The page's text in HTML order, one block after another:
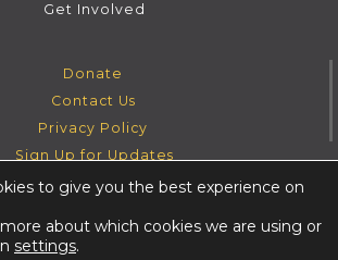
Get Involved
Donate
Contact Us
Privacy Policy
Sign Up for Updates
Instagram
Facebook
YoutubeTwitter
to give you the best experience on
about which cookies we are using or
settings.